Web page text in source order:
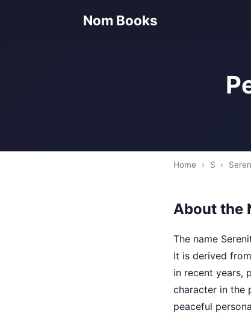
Nom Books
Home › S ›
About the
The name
It is derived
in recent years,
character in the
peaceful